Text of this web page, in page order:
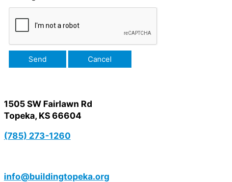
1505 SW Fairlawn Rd
Topeka, KS 66604
(785) 273-1260
info@buildingtopeka.org